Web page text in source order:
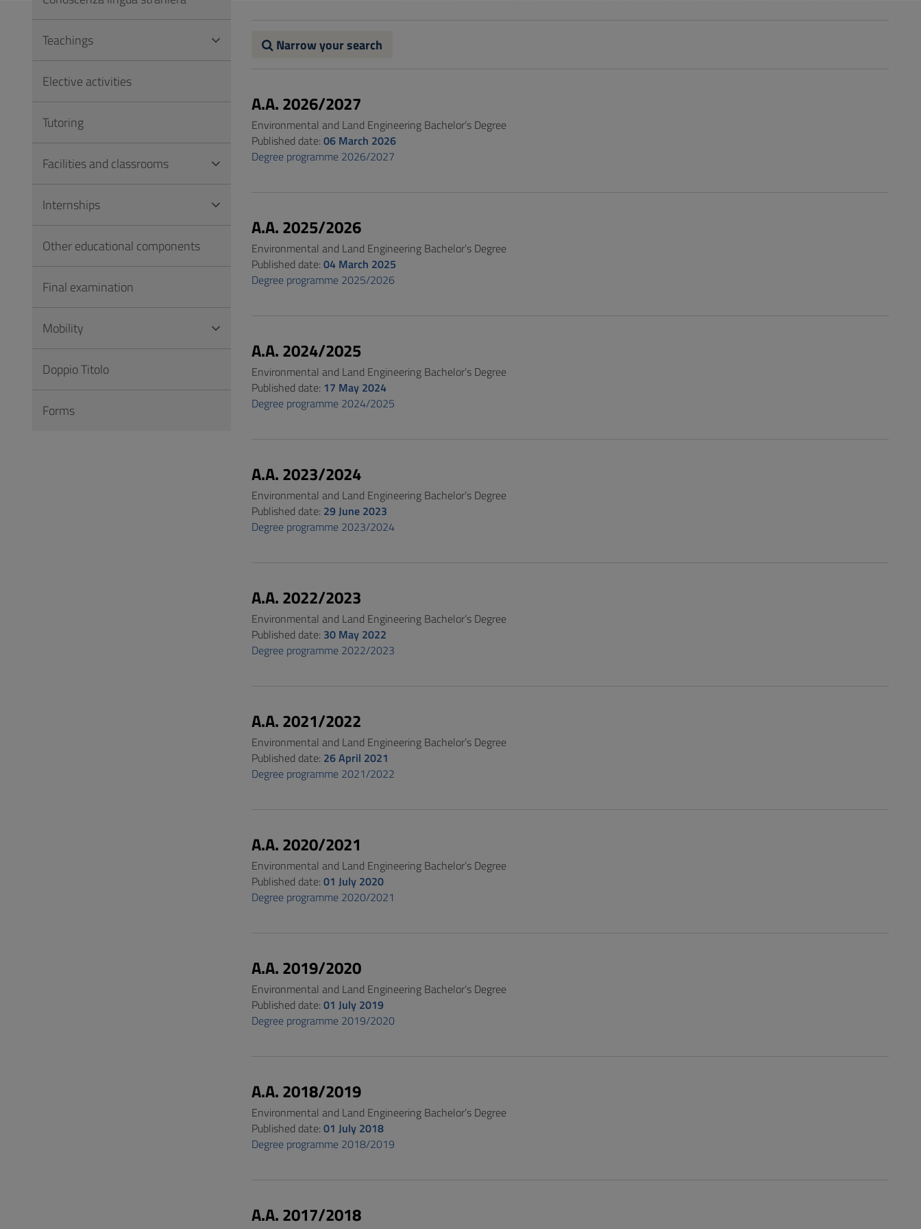
Footer
Narrow your search
A.A. 2026/2027
Environmental and Land Engineering Bachelor’s Degree
Published date: 06 March 2026
Degree programme 2026/2027
A.A. 2025/2026
Environmental and Land Engineering Bachelor’s Degree
Published date: 04 March 2025
Degree programme 2025/2026
A.A. 2024/2025
Environmental and Land Engineering Bachelor’s Degree
Published date: 17 May 2024
Degree programme 2024/2025
A.A. 2023/2024
Environmental and Land Engineering Bachelor’s Degree
Published date: 29 June 2023
Degree programme 2023/2024
A.A. 2022/2023
Environmental and Land Engineering Bachelor’s Degree
Published date: 30 May 2022
Degree programme 2022/2023
A.A. 2021/2022
Environmental and Land Engineering Bachelor’s Degree
Published date: 26 April 2021
Degree programme 2021/2022
A.A. 2020/2021
Environmental and Land Engineering Bachelor’s Degree
Published date: 01 July 2020
Degree programme 2020/2021
A.A. 2019/2020
Environmental and Land Engineering Bachelor’s Degree
Published date: 01 July 2019
Degree programme 2019/2020
A.A. 2018/2019
Environmental and Land Engineering Bachelor’s Degree
Published date: 01 July 2018
Degree programme 2018/2019
A.A. 2017/2018
Teachings
Elective activities
Tutoring
Facilities and classrooms
Internships
Other educational components
Final examination
Mobility
Doppio Titolo
Forms